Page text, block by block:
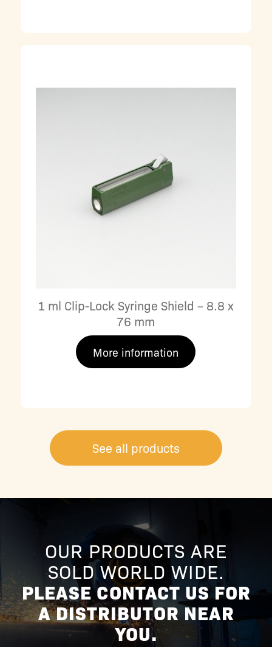
1 ml Clip-Lock Syringe Shield – 8.8 x
76 mm
More information
See all products
OUR PRODUCTS ARE
SOLD WORLD WIDE.
PLEASE CONTACT US FOR
A DISTRIBUTOR NEAR
YOU.